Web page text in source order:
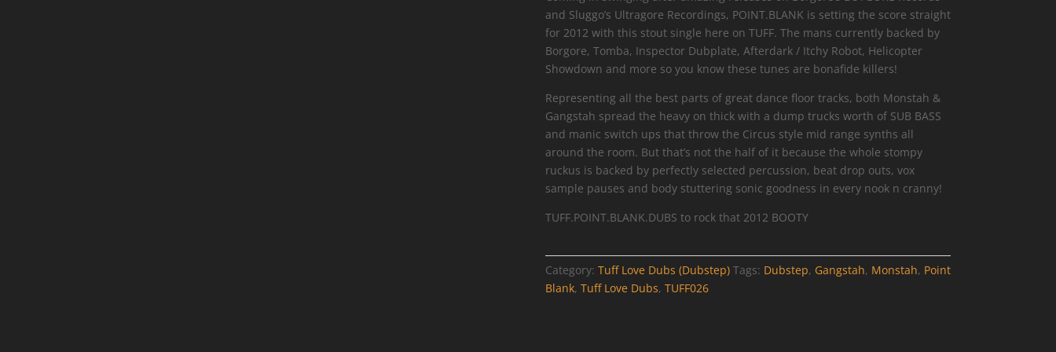
and Sluggo’s Ultragore Recordings, POINT.BLANK is setting the score straight
for 2012 with this stout single here on TUFF. The mans currently backed by
Borgore, Tomba, Inspector Dubplate, Afterdark / Itchy Robot, Helicopter
Showdown and more so you know these tunes are bonafide killers!
Representing all the best parts of great dance floor tracks, both Monstah &
Gangstah spread the heavy on thick with a dump trucks worth of SUB BASS
and manic switch ups that throw the Circus style mid range synths all
around the room. But that’s not the half of it because the whole stompy
ruckus is backed by perfectly selected percussion, beat drop outs, vox
sample pauses and body stuttering sonic goodness in every nook n cranny!
TUFF.POINT.BLANK.DUBS to rock that 2012 BOOTY
Category: Tuff Love Dubs (Dubstep) Tags: Dubstep, Gangstah, Monstah, Point
Blank, Tuff Love Dubs, TUFF026